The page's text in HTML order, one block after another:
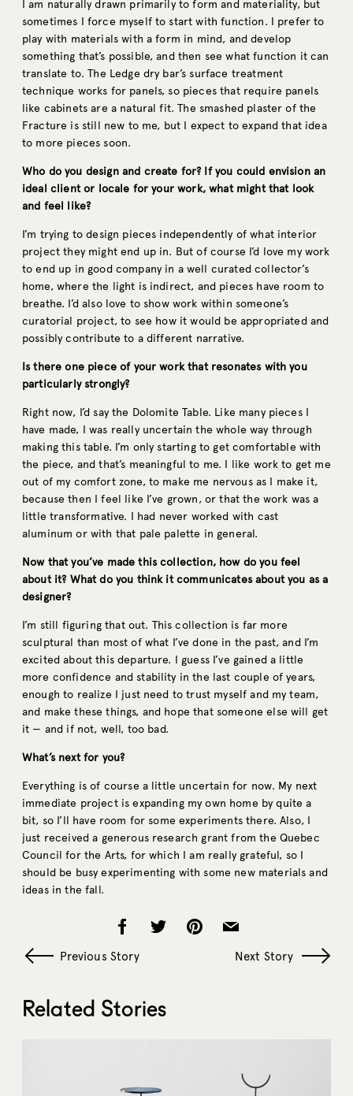
I am naturally drawn primarily to form and materiality, but
sometimes I force myself to start with function. I prefer to
play with materials with a form in mind, and develop
something that’s possible, and then see what function it can
translate to. The Ledge dry bar’s surface treatment
technique works for panels, so pieces that require panels
like cabinets are a natural fit. The smashed plaster of the
Fracture is still new to me, but I expect to expand that idea
to more pieces soon.
Who do you design and create for? If you could envision an
ideal client or locale for your work, what might that look
and feel like?
I’m trying to design pieces independently of what interior
project they might end up in. But of course I’d love my work
to end up in good company in a well curated collector’s
home, where the light is indirect, and pieces have room to
breathe. I’d also love to show work within someone’s
curatorial project, to see how it would be appropriated and
possibly contribute to a different narrative.
Is there one piece of your work that resonates with you
particularly strongly?
Right now, I’d say the Dolomite Table. Like many pieces I
have made, I was really uncertain the whole way through
making this table. I’m only starting to get comfortable with
the piece, and that’s meaningful to me. I like work to get me
out of my comfort zone, to make me nervous as I make it,
because then I feel like I’ve grown, or that the work was a
little transformative. I had never worked with cast
aluminum or with that pale palette in general.
Now that you’ve made this collection, how do you feel
about it? What do you think it communicates about you as a
designer?
I’m still figuring that out. This collection is far more
sculptural than most of what I’ve done in the past, and I’m
excited about this departure. I guess I’ve gained a little
more confidence and stability in the last couple of years,
enough to realize I just need to trust myself and my team,
and make these things, and hope that someone else will get
it — and if not, well, too bad.
What’s next for you?
Everything is of course a little uncertain for now. My next
immediate project is expanding my own home by quite a
bit, so I’ll have room for some experiments there. Also, I
just received a generous research grant from the Quebec
Council for the Arts, for which I am really grateful, so I
should be busy experimenting with some new materials and
ideas in the fall.
Previous Story Next Story
Related Stories